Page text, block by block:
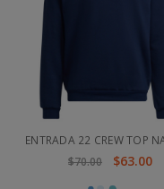
ENTRADA 22 CREW TOP
$70.00
$63.00